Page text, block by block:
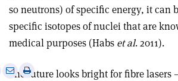
so neutrons) of specific energy, it can
specific isotopes of nuclei that are
medical purposes (Habs et al. 2011).
The future looks bright for fibre
SharePrint